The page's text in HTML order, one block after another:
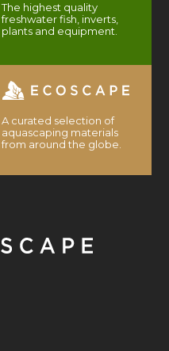
The highest quality
freshwater fish, inverts,
plants and equipment.
A curated selection of
aquascaping materials
from around the globe.